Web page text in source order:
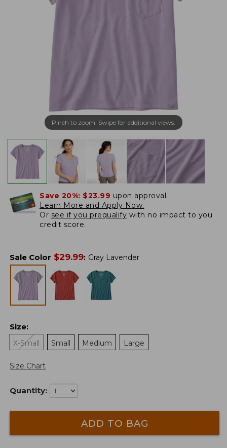
Pinch to zoom. Swipe for additional views.
Save 20%: $23.99 upon approval.
Learn More and Apply Now.
Or see if you prequalify with no impact to you
credit score.
Sale Color $29.99: Gray Lavender
Size:
X-Small
Small Medium Large
Size Chart
Quantity:
ADD TO BAG